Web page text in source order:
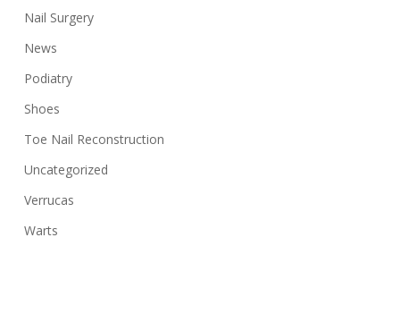
Nail Surgery
News
Podiatry
Shoes
Toe Nail Reconstruction
Uncategorized
Verrucas
Warts